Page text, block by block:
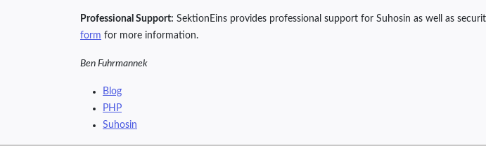
Professional Support: SektionEins provides professional support for Suhosin as well as
form for more information.
Ben Fuhrmannek
Blog
PHP
Suhosin